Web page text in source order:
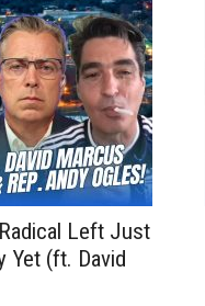
Left Just
Yet (ft. David